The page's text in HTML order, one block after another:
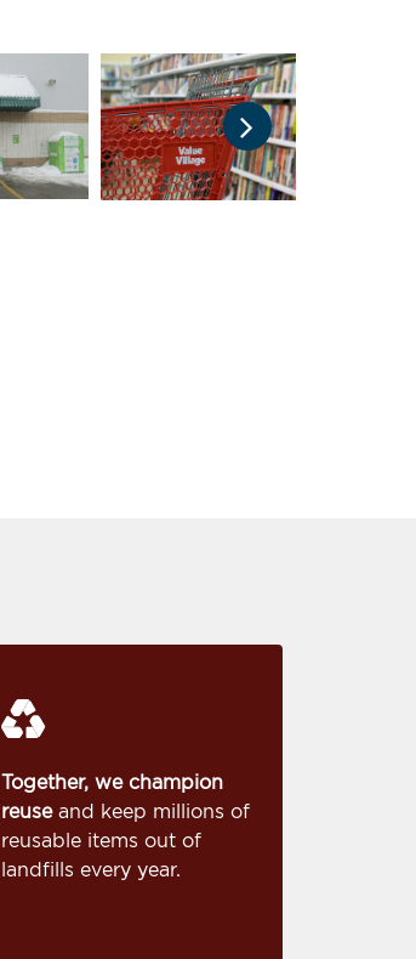
Together, we champion
reuseand keep millions of
reusable items out of
landfills every year.